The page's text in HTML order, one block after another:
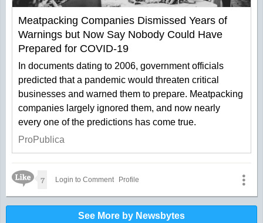
Meatpacking Companies Dismissed Years of
Warnings but Now Say Nobody Could Have
Prepared for COVID-19
In documents dating to 2006, government officials
predicted that a pandemic would threaten critical
businesses and warned them to prepare. Meatpacking
companies largely ignored them, and now nearly
every one of the predictions has come true.
ProPublica
Like Icon
7 Login to Comment Profile
See More by Newsbytes